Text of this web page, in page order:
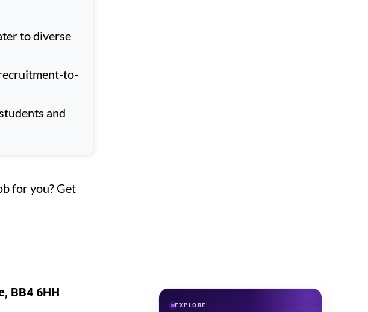
to diverse
to-
and
for you? Get
BB4 6HH
EXPLORE